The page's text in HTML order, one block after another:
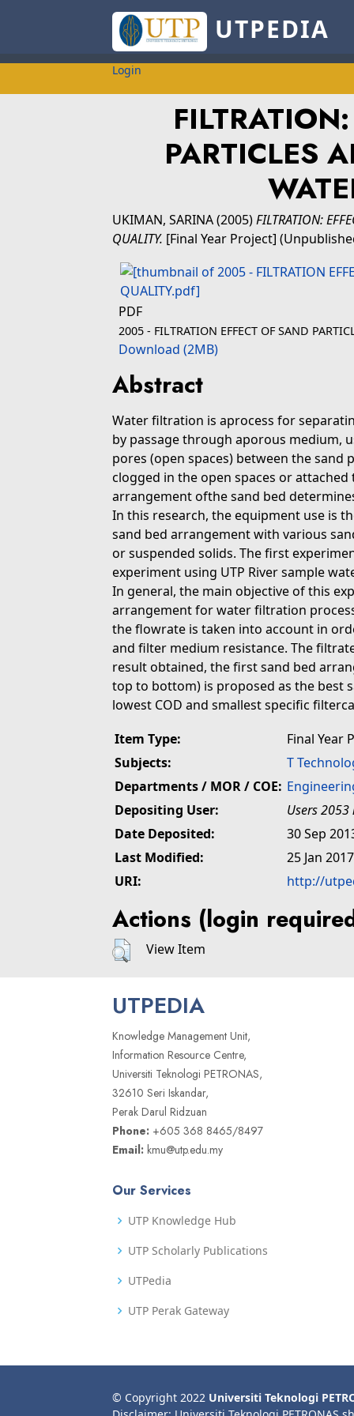
UTPEDIA
Login
PARTICLES
UKIMAN, SARINA(2005)FILTRATION:
QUALITY. [Final Year Project]
PDF
2005 - FILTRATION EFFECT OF SAND
Download (2MB)
Abstract
Water filtration is aprocess for
by passage through aporous medium,
pores (open spaces) between the
clogged in the open spaces or
arrangement ofthe sand bed
In this research, the equipment use is
sand bed arrangement with various
or suspended solids. The first
experiment using UTP River sample
In general, the main objective of this
arrangement for water filtration
the flowrate is taken into account in
and filter medium resistance. The
result obtained, the first sand bed
top to bottom) is proposed as the best
lowest COD and smallest specific
Item Type:
Final Year
Subjects:
T
Departments / MOR / COE:
Depositing User:
Users
Date Deposited:
30 Sep
Last Modified:
25 Jan
URI:
http://
Actions (login
View Item
UTPEDIA
Knowledge Management Unit,
Information Resource Centre,
Universiti Teknologi PETRONAS,
32610 Seri Iskandar,
Perak Darul Ridzuan
Phone: +605 368 8465/8497
Email: kmu@utp.edu.my
Our Services
UTP Knowledge Hub
UTP Scholarly Publications
UTPedia
UTP Perak Gateway
© Copyright 2022 Universiti Teknologi